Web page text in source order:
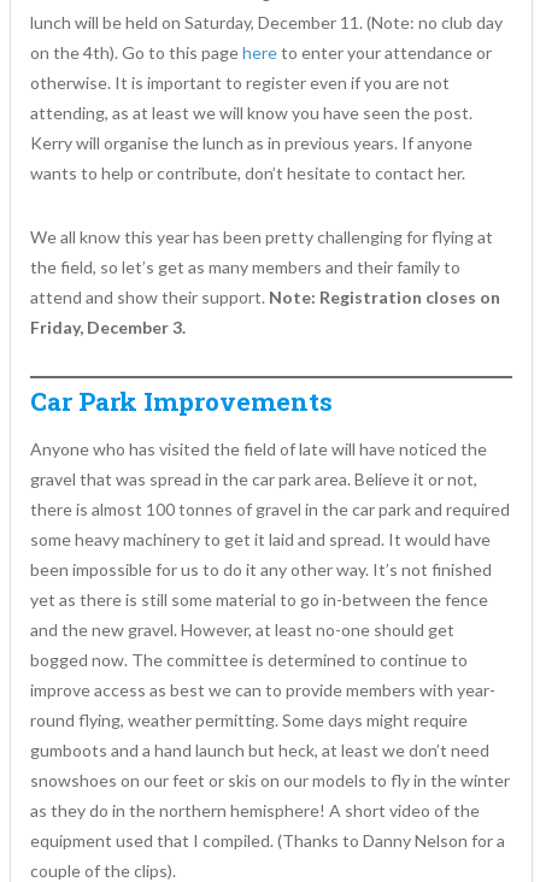
lunch will be held on Saturday, December 11. (Note: no club day
on the 4th). Go to this pagehereto enter your attendance or
otherwise. It is important to register even if you are not
attending, as at least we will know you have seen the post.
Kerry will organise the lunch as in previous years. If anyone
wants to help or contribute, don’t hesitate to contact her.
We all know this year has been pretty challenging for flying at
the field, so let’s get as many members and their family to
attend and show their support. Note: Registration closes on
Friday, December 3.
Car Park Improvements
Anyone who has visited the field of late will have noticed the
gravel that was spread in the car park area. Believe it or not,
there is almost 100 tonnes of gravel in the car park and required
some heavy machinery to get it laid and spread. It would have
been impossible for us to do it any other way. It’s not finished
yet as there is still some material to go in-between the fence
and the new gravel. However, at least no-one should get
bogged now. The committee is determined to continue to
improve access as best we can to provide members with year-
round flying, weather permitting. Some days might require
gumboots and a hand launch but heck, at least we don’t need
snowshoes on our feet or skis on our models to fly in the winter
as they do in the northern hemisphere! A short video of the
equipment used that I compiled. (Thanks to Danny Nelson for a
couple of the clips).